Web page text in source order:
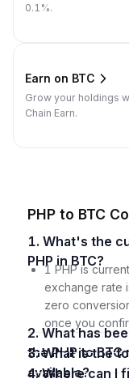
0.1%.
Earn on BTC
Grow your holdings
Chain Earn.
PHP to BTC
1. What's the current exchange rate for 1
PHP in BTC?
1 PHP is
exchange rate
zero
once you
2. What has been the 24-hour fluctuation in
the PHP to BTC
3. What is the total number of Bitcoin
available?
4. Where can I find resources to learn about